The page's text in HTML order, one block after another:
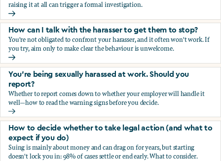
raising it at all can trigger a formal investigation.
How can I talk with my employer to get them to stop the
How can I talk with the harasser to get them to stop?
You're not obligated to confront your harasser, and it often won't work. If
you try, aim only to make clear the behaviour is unwelcome.
How can I talk with the harasser to get them to stop?
You’re being sexually harassed at work. Should you
report?
Whether to report comes down to whether your employer will handle it
well—how to read the warning signs before you decide.
You’re being sexually harassed at work. Should you report?
How to decide whether to take legal action (and what to
expect if you do)
Suing is mainly about money and can drag on for years, but starting
doesn't lock you in: 98% of cases settle or end early. What to consider.